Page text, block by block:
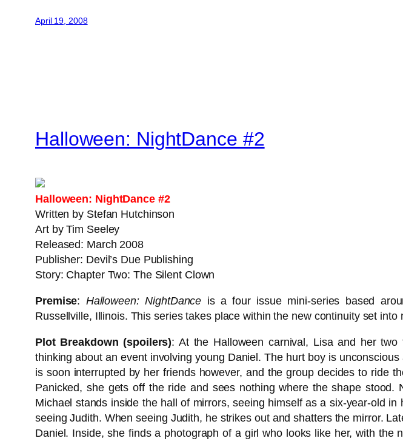
April 19, 2008
Halloween: NightDance #2
Halloween: NightDance #2
Written by Stefan Hutchinson
Art by Tim Seeley
Released: March 2008
Publisher: Devil’s Due Publishing
Story: Chapter Two: The Silent Clown
Premise: Halloween: NightDance is a four issue mini-series based
Russellville, Illinois. This series takes place within the new continuity set into
Plot Breakdown (spoilers): At the Halloween carnival, Lisa and her
thinking about an event involving young Daniel. The hurt boy is
is soon interrupted by her friends however, and the group decides to ride
Panicked, she gets off the ride and sees nothing where the shape
Michael stands inside the hall of mirrors, seeing himself as a six-year-old
seeing Judith. When seeing Judith, he strikes out and shatters the mirror.
Daniel. Inside, she finds a photograph of a girl who looks like her, with